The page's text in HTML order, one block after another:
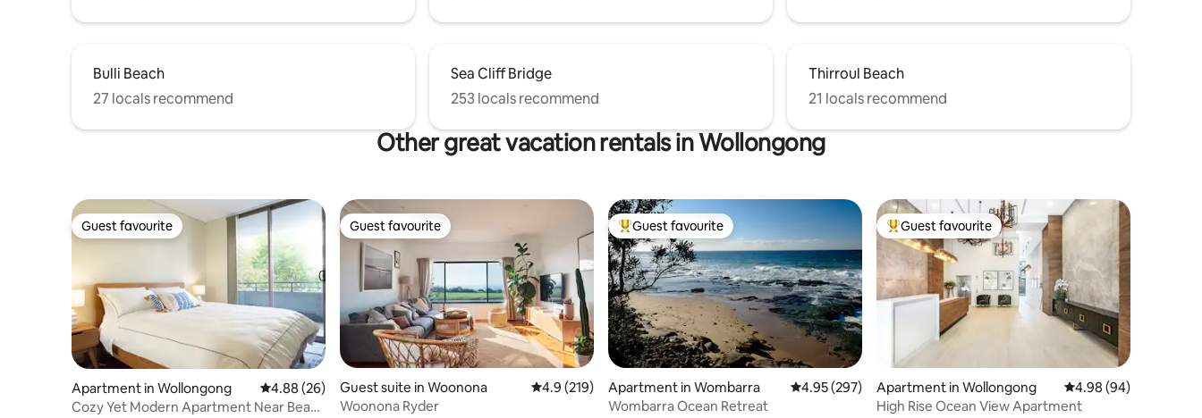
Bulli Beach
27 locals recommend
Sea Cliff Bridge
253 locals recommend
Thirroul Beach
21 locals recommend
Other great vacation rentals in Wollongong
Guest favourite
Guest favourite
Apartment in Wollongong 4.88 out of 5 average rating, 26 reviews
4.88 (26)
Cozy Yet Modern Apartment Near Beach
Guest favourite
Guest favourite
Guest suite in Woonona 4.9 out of 5 average rating, 219 reviews
4.9 (219)
Woonona Ryder
Top guest favourite
Guest favourite
Apartment in Wombarra 4.95 out of 5 average rating, 297 reviews
4.95 (297)
Wombarra Ocean Retreat
Top guest favourite
Guest favourite
Apartment in Wollongong 4.98 out of 5 average
4.98 (94)
High Rise Ocean View Apartment